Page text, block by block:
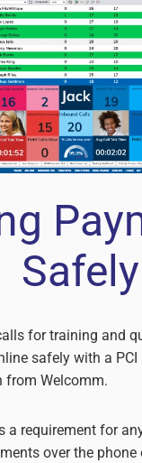
Read more
Safely
for training and
safely with a
from Welcomm.
a requirement for
over the phone